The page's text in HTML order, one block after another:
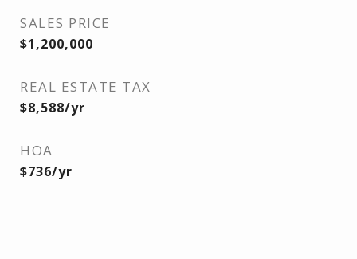
SALES PRICE
$1,200,000
REAL ESTATE TAX
$8,588/yr
HOA
$736/yr